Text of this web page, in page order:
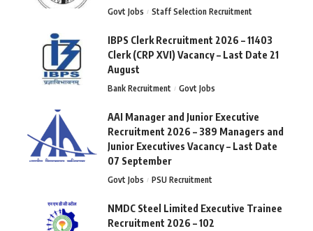
Govt Jobs Staff Selection Recruitment
IBPS Clerk Recruitment 2026 – 11403
Clerk (CRP XVI) Vacancy – Last Date 21
August
Bank Recruitment Govt Jobs
AAI Manager and Junior Executive
Recruitment 2026 – 389 Managers and
Junior Executives Vacancy – Last Date
07 September
Govt Jobs PSU Recruitment
NMDC Steel Limited Executive Trainee
Recruitment 2026 – 102